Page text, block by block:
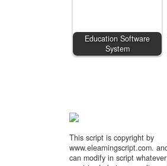
Education Software
System
This script is copyright by
www.elearningscript.com.
can modify in script